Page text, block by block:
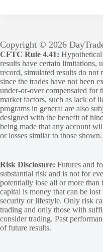
Copyright © 2026
CFTC Rule 4.41:
results have certain limitations,
record, simulated results do not
since the trades have not been
under-or-over compensated for
market factors, such as lack of
programs in general are also
designed with the benefit of
being made that any account
or losses similar to those shown.
Risk Disclosure: Futures and
substantial risk and is not for
potentially lose all or more
capital is money that can be
security or lifestyle. Only risk
trading and only those with
consider trading. Past
of future results.